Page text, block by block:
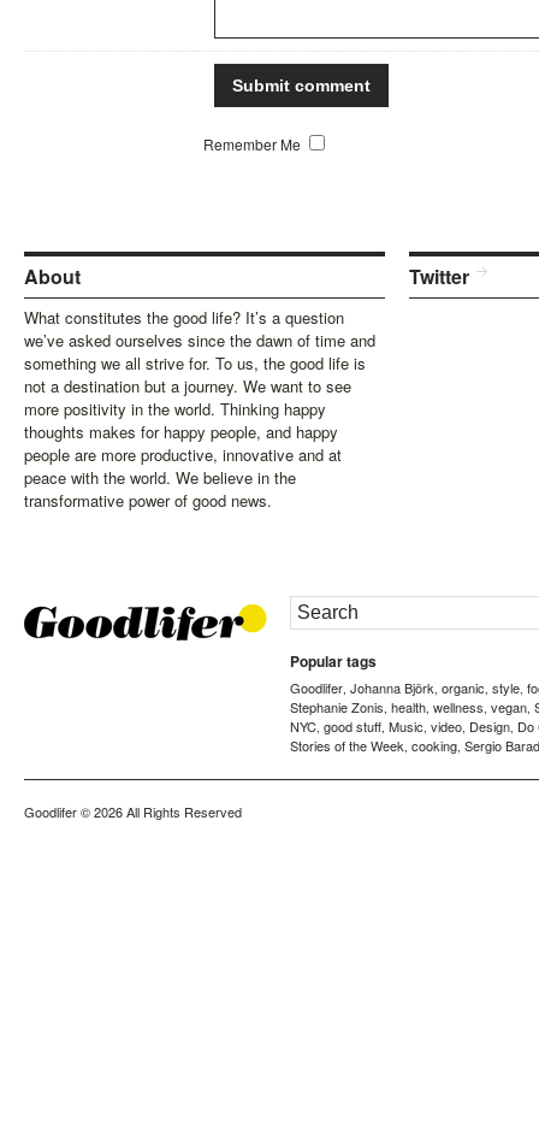
Remember Me
About
What constitutes the good life? It’s a question
we’ve asked ourselves since the dawn of time and
something we all strive for. To us, the good life is
not a destination but a journey. We want to see
more positivity in the world. Thinking happy
thoughts makes for happy people, and happy
people are more productive, innovative and at
peace with the world. We believe in the
transformative power of good news.
Twitter
Popular tags
Goodlifer Johanna Björk organic style
Stephanie Zonis health wellness vegan
NYC good stuff Music video Design Do
Stories of the Week cooking Sergio
Goodlifer© 2026 All Rights Reserved